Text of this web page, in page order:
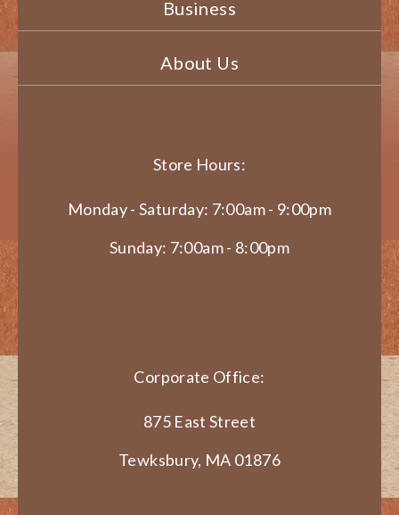
Business
About Us
Store Hours:
Monday - Saturday: 7:00am - 9:00pm
Sunday: 7:00am - 8:00pm
Corporate Office:
875 East Street
Tewksbury, MA 01876